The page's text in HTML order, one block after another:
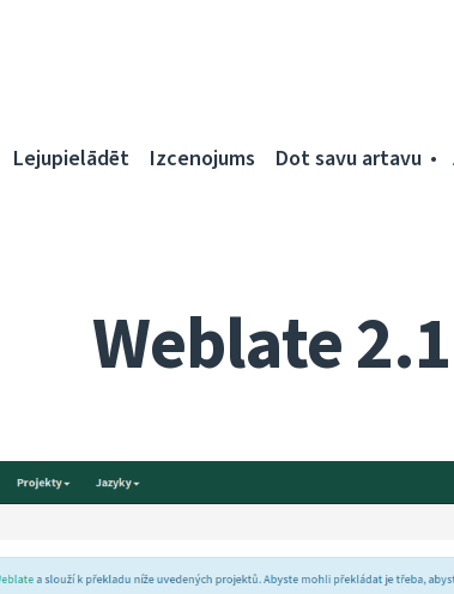
Lejupielādēt Izcenojums Dot savu artavu
Weblate